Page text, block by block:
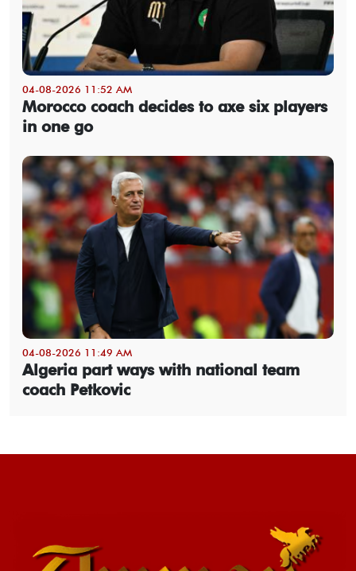
04-08-2026 11:52 AM
Morocco coach decides to axe six players
in one go
04-08-2026 11:49 AM
Algeria part ways with national team
coach Petkovic